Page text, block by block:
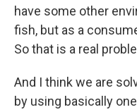
have some other
fish, but as a
So that is a real
And I think we are
by using basically